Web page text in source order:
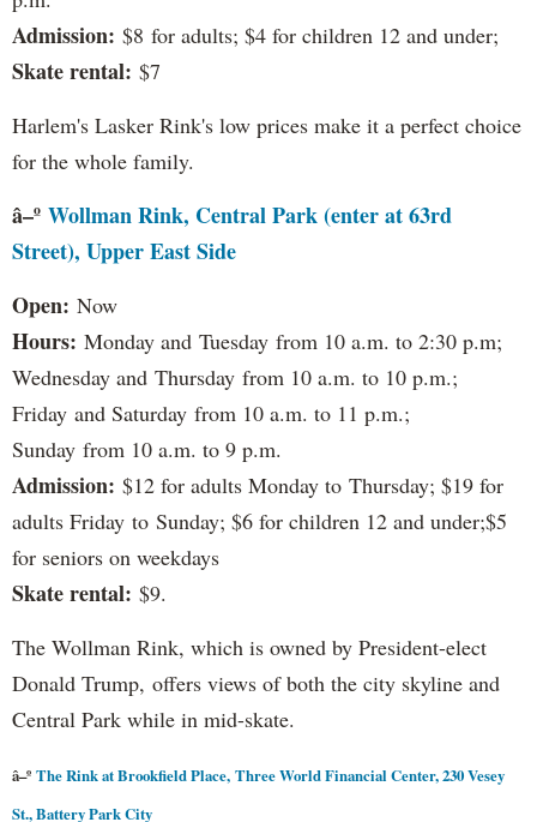
Admission: $8 for adults; $4 for children 12 and under;
Skate rental: $7
Harlem's Lasker Rink's low prices make it a perfect choice
for the whole family.
â–º Wollman Rink, Central Park (enter at 63rd
Street), Upper East Side
Open: Now
Hours: Monday and Tuesday from 10 a.m. to 2:30 p.m;
Wednesday and Thursday from 10 a.m. to 10 p.m.;
Friday and Saturday from 10 a.m. to 11 p.m.;
Sunday from 10 a.m. to 9 p.m.
Admission: $12 for adults Monday to Thursday; $19 for
adults Friday to Sunday; $6 for children 12 and under;$5
for seniors on weekdays
Skate rental: $9.
The Wollman Rink, which is owned by President-elect
Donald Trump, offers views of both the city skyline and
Central Park while in mid-skate.
â–º The Rink at Brookfield Place, Three World Financial Center, 230 Vesey
St., Battery Park City